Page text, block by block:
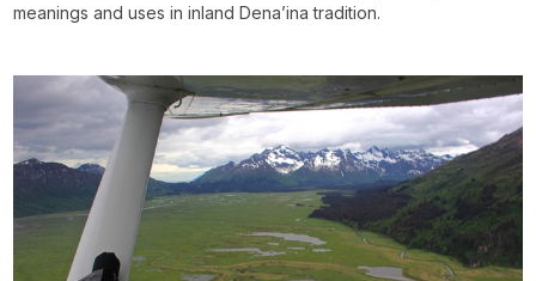
meanings and uses in inland Dena’ina tradition.